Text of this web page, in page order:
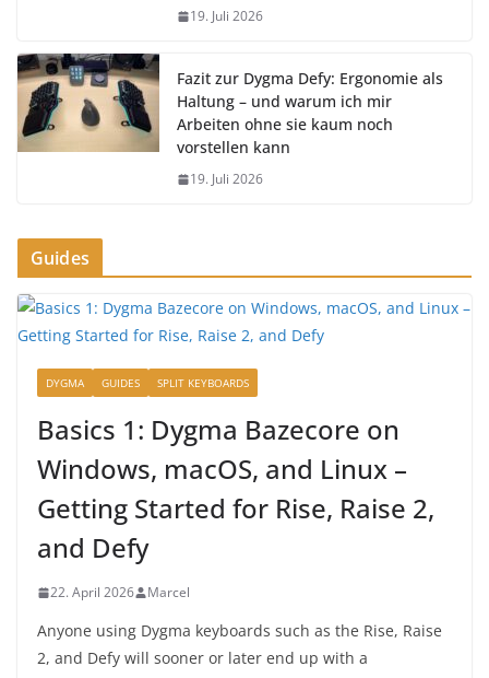
19. Juli 2026
Fazit zur Dygma Defy: Ergonomie als
Haltung – und warum ich mir
Arbeiten ohne sie kaum noch
vorstellen kann
19. Juli 2026
Guides
DYGMA GUIDES SPLIT KEYBOARDS
Basics 1: Dygma Bazecore on
Windows, macOS, and Linux –
Getting Started for Rise, Raise 2,
and Defy
22. April 2026 Marcel
Anyone using Dygma keyboards such as the Rise, Raise
2, and Defy will sooner or later end up with a